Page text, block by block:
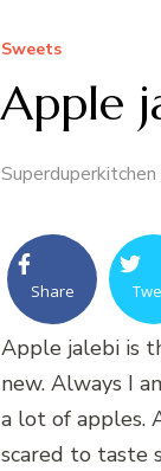
Sweets
Apple
Superduperkitchen
Share
Apple jalebi is
new. Always I
a lot of apples.
scared to taste